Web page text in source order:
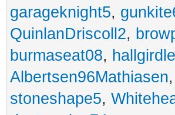
garageknight5,
QuinlanDriscoll2,
burmaseat08,
Albertsen96Mathiasen,
stoneshape5,